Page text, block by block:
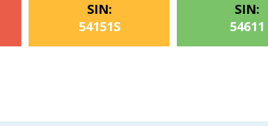
SIN:
54151S
SIN:
54611